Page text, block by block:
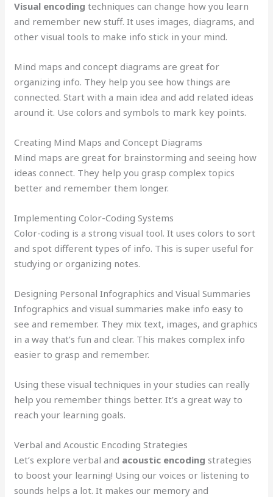
Visual encoding techniques can change how you learn
and remember new stuff. It uses images, diagrams, and
other visual tools to make info stick in your mind.
Mind maps and concept diagrams are great for
organizing info. They help you see how things are
connected. Start with a main idea and add related ideas
around it. Use colors and symbols to mark key points.
Creating Mind Maps and Concept Diagrams
Mind maps are great for brainstorming and seeing how
ideas connect. They help you grasp complex topics
better and remember them longer.
Implementing Color-Coding Systems
Color-coding is a strong visual tool. It uses colors to sort
and spot different types of info. This is super useful for
studying or organizing notes.
Designing Personal Infographics and Visual Summaries
Infographics and visual summaries make info easy to
see and remember. They mix text, images, and graphics
in a way that’s fun and clear. This makes complex info
easier to grasp and remember.
Using these visual techniques in your studies can really
help you remember things better. It’s a great way to
reach your learning goals.
Verbal and Acoustic Encoding Strategies
Let’s explore verbal and acoustic encoding strategies
to boost your learning! Using our voices or listening to
sounds helps a lot. It makes our memory and